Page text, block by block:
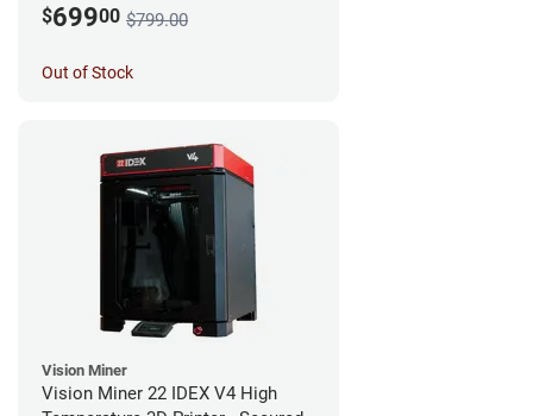
$69900 $799.00
Out of Stock
Vision Miner
Vision Miner 22 IDEX V4 High